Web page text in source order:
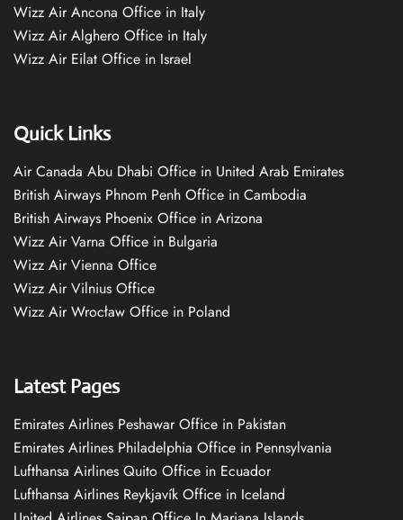
Wizz Air Ancona Office in Italy
Wizz Air Alghero Office in Italy
Wizz Air Eilat Office in Israel
Quick Links
Air Canada Abu Dhabi Office in United Arab Emirates
British Airways Phnom Penh Office in Cambodia
British Airways Phoenix Office in Arizona
Wizz Air Varna Office in Bulgaria
Wizz Air Vienna Office
Wizz Air Vilnius Office
Wizz Air Wrocław Office in Poland
Latest Pages
Emirates Airlines Peshawar Office in Pakistan
Emirates Airlines Philadelphia Office in Pennsylvania
Lufthansa Airlines Quito Office in Ecuador
Lufthansa Airlines Reykjavík Office in Iceland